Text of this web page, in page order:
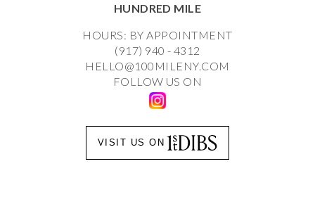
HUNDRED MILE
HOURS: BY APPOINTMENT
(917) 940 - 4312
HELLO@100MILENY.COM
FOLLOW US ON
VISIT US ON